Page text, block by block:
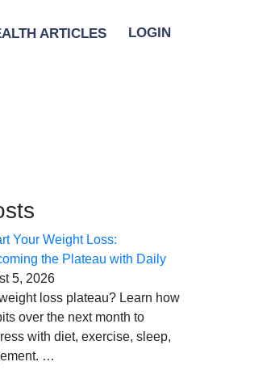
ARTICLES LOGIN
Your Weight Loss:
the Plateau with Daily
5, 2026
loss plateau? Learn how
over the next month to
with diet, exercise, sleep,
…